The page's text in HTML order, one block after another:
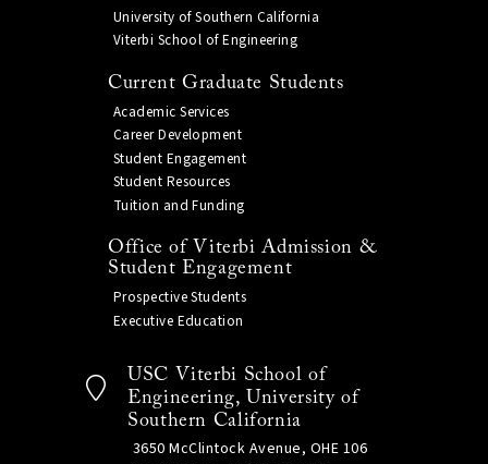
University of Southern California
Viterbi School of Engineering
Current Graduate Students
Academic Services
Career Development
Student Engagement
Student Resources
Tuition and Funding
Office of Viterbi Admission &
Student Engagement
Prospective Students
Executive Education
USC Viterbi School of
Engineering, University of
Southern California
3650 McClintock Avenue, OHE 106